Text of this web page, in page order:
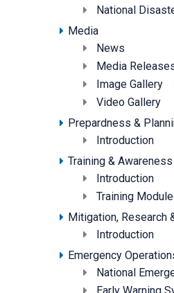
National
Media
News
Media
Image Gallery
Video Gallery
Prepardness &
Introduction
Training & Awareness
Introduction
Training
Mitigation, Research
Introduction
Emergency
National